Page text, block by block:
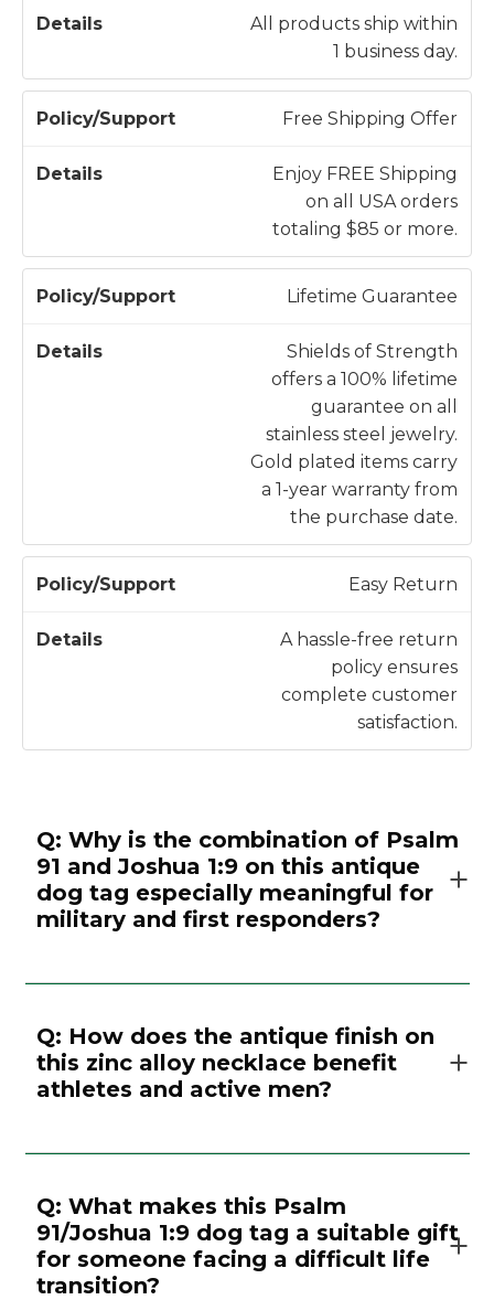
li
y
r
t
e
t
il
All products ship within
1 business day.
Free Shipping Offer
Enjoy FREE Shipping
on all USA orders
totaling $85 or more.
Lifetime Guarantee
Shields of Strength
offers a 100% lifetime
guarantee on all
stainless steel jewelry.
Gold plated items carry
a 1-year warranty from
the purchase date.
Easy Return
A hassle-free return
policy ensures
complete customer
satisfaction.
Q: Why is the combination of Psalm
91 and Joshua 1:9 on this antique
dog tag especially meaningful for
military and first responders?
Q: How does the antique finish on
this zinc alloy necklace benefit
athletes and active men?
Q: What makes this Psalm
91/Joshua 1:9 dog tag a suitable gift
for someone facing a difficult life
transition?